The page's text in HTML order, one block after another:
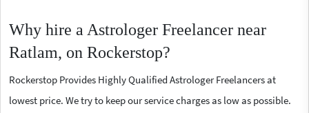
Why hire a Astrologer Freelancer near
Ratlam, on Rockerstop?
Rockerstop Provides Highly Qualified Astrologer Freelancers at
lowest price. We try to keep our service charges as low as possible.